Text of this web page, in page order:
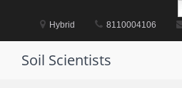
Hybrid 8110004106
Soil Scientists